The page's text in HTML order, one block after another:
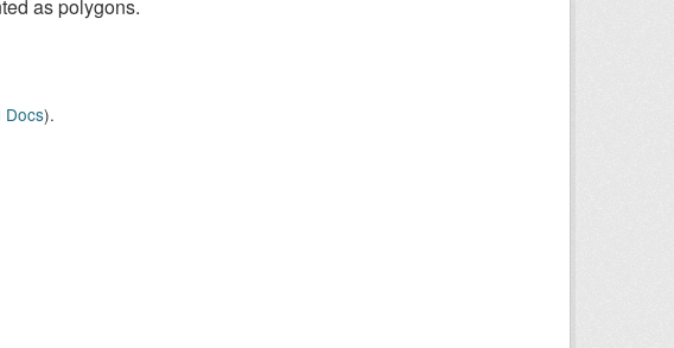
as polygons.
Docs).